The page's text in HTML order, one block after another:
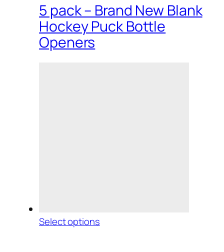
5 pack – Brand New Blank
Hockey Puck Bottle
Openers
Select options